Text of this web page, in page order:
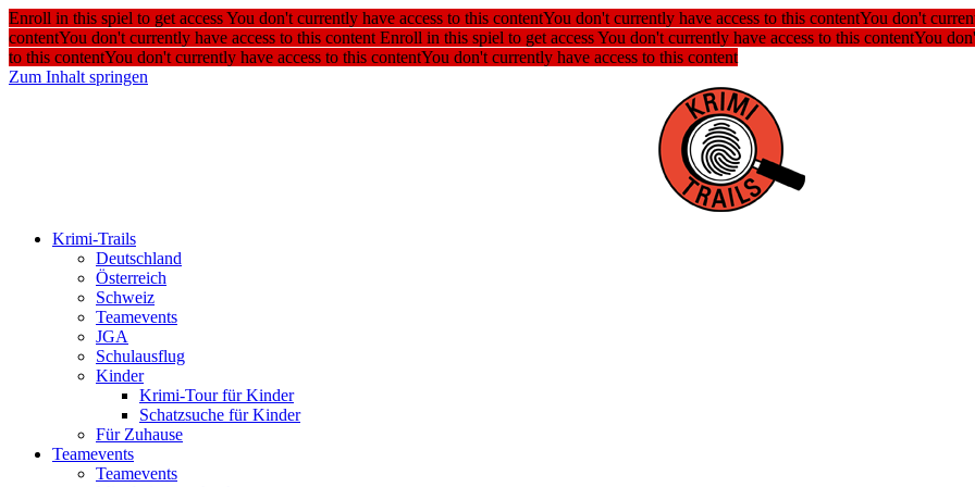
Enroll in this spiel to get accessYou don't currently have access to this contentYou don't currently have access to this contentYou don't
contentYou don't currently have access to this content Enroll in this spiel to get accessYou don't currently have access to this contentYou
to this contentYou don't currently have access to this contentYou don't currently have access to this content
Zum Inhalt springen
Krimi-Trails
Deutschland
Österreich
Schweiz
Teamevents
JGA
Schulausflug
Kinder
Krimi-Tour für Kinder
Schatzsuche für Kinder
Für Zuhause
Teamevents
Teamevents